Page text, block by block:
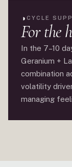
◑ CYCLE
For the
In the 7–10
Geranium +
combination
volatility
managing